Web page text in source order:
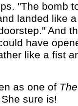
"The bomb
landed like
And
have
like a fist
as one of
sure is!